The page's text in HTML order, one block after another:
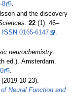
8
.
and the discovery
.22 (1):46–
ISSN 0165-6147
.
neurochemistry:
ed.). Amsterdam.
10-23).
Neural Function and